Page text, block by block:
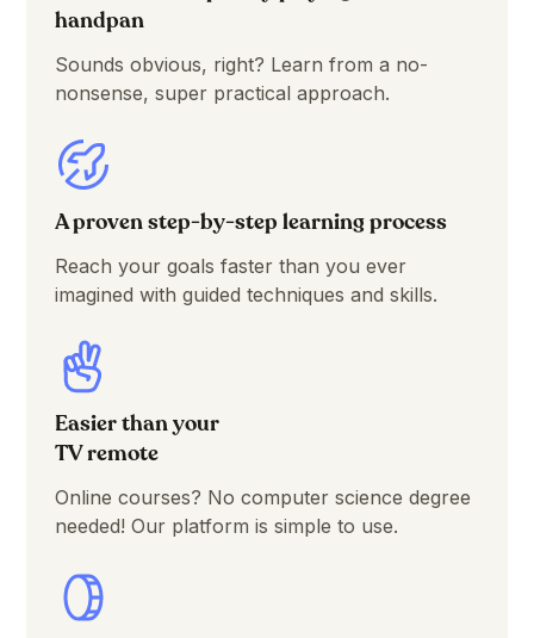
handpan
Sounds obvious, right? Learn from a no-
nonsense, super practical approach.
A proven step-by-step learning process
Reach your goals faster than you ever
imagined with guided techniques and skills.
Easier than your
TV remote
Online courses? No computer science degree
needed! Our platform is simple to use.